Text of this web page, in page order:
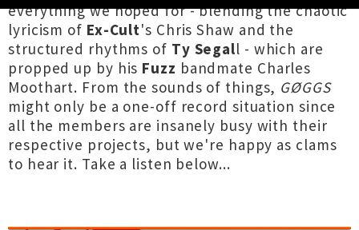
everything we hoped for - blending the chaotic
lyricism of Ex-Cult's Chris Shaw and the
structured rhythms of Ty Segall - which are
propped up by his Fuzz bandmate Charles
Moothart. From the sounds of things, GØGGS
might only be a one-off record situation since
all the members are insanely busy with their
respective projects, but we're happy as clams
to hear it. Take a listen below...